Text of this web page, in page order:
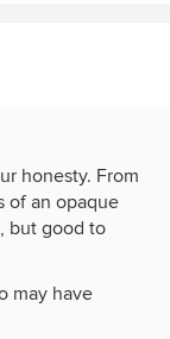
honesty. From
of an opaque
but good to
may have